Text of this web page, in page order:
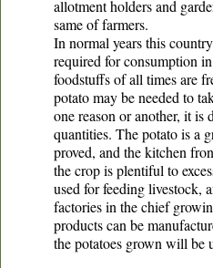
allotment holders and
same of farmers.
In normal years this
required for consumption
foodstuffs of all times are
potato may be needed to
one reason or another, it is
quantities. The potato is a
proved, and the kitchen
the crop is plentiful to
used for feeding livestock,
factories in the chief
products can be
the potatoes grown will be